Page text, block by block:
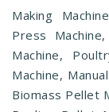
Making
Press
Machine,
Machine,
Biomass Pellet